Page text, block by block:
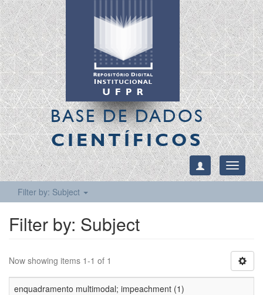
BASE DE DADOS
CIENTÍFICOS
Toggle
Filter by: Subject
Filter by: Subject
Now showing items 1-1 of 1
enquadramento multimodal; impeachment (1)